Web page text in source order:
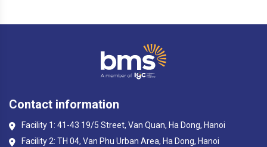
Contact information
Facility 1: 41-43 19/5 Street, Van Quan, Ha Dong, Hanoi
Facility 2: TH 04, Van Phu Urban Area, Ha Dong, Hanoi